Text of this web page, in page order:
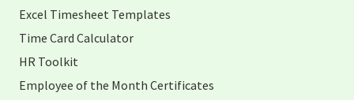
Excel Timesheet Templates
Time Card Calculator
HR Toolkit
Employee of the Month Certificates